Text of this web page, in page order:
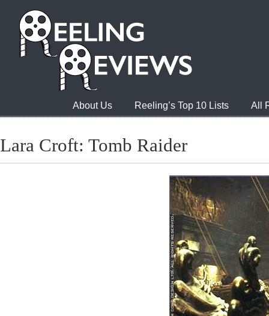
About Us Reeling’s Top 10 Lists All
Lara Croft: Tomb Raider